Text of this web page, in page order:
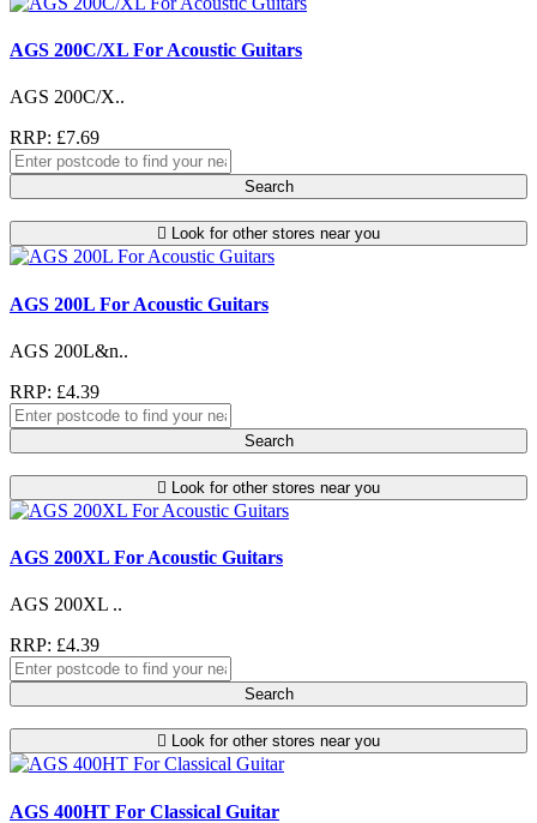
AGS 200C/XL For Acoustic Guitars
AGS 200C/X..
RRP: £7.69
Search
Look for other stores near you
AGS 200L For Acoustic Guitars
AGS 200L&n..
RRP: £4.39
Search
Look for other stores near you
AGS 200XL For Acoustic Guitars
AGS 200XL ..
RRP: £4.39
Search
Look for other stores near you
AGS 400HT For Classical Guitar